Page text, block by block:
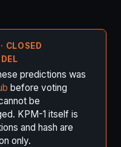
CLOSED
predictions was
before voting
be
KPM-1 itself is
and hash are
only.